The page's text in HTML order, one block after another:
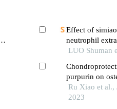
Effect of
neutrophil
arthritis
LUO Shuman
purpurin on
Ru Xiao et
2023